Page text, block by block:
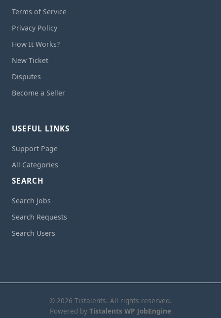
Terms of Service
Privacy Policy
How It Works?
New Ticket
Disputes
Become a Seller
USEFUL LINKS
Support Page
All Categories
SEARCH
Search Jobs
Search Requests
Search Users
© 2026 Tistalents. All rights reserved.
Powered by Tistalents WP JobEngine